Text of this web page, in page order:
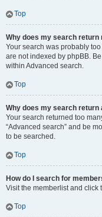
Top
Why does my search return
Your search was probably
are not indexed by phpBB.
within Advanced search.
Top
Why does my search return
Your search returned too
“Advanced search” and be
to be searched.
Top
How do I search for
Visit the memberlist and click
Top